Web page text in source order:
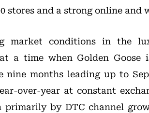
stores and a strong online
market conditions in the
a time when Golden
nine months leading up to
over-year at constant
primarily by DTC channel